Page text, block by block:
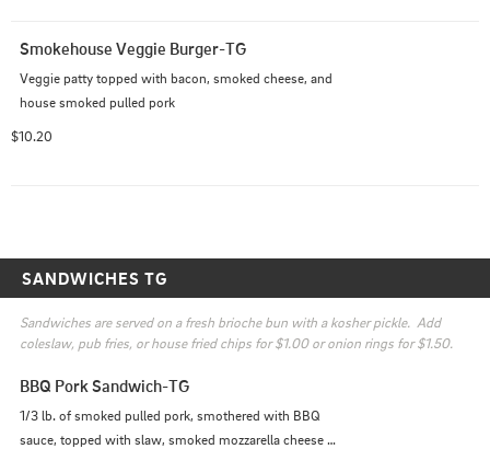
Smokehouse Veggie Burger-TG
Veggie patty topped with bacon, smoked cheese, and
house smoked pulled pork
$10.20
SANDWICHES TG
Sandwiches are served on a fresh brioche bun with a kosher pickle.  Add
coleslaw, pub fries, or house fried chips for $1.00 or onion rings for $1.50.
BBQ Pork Sandwich-TG
1/3 lb. of smoked pulled pork, smothered with BBQ
sauce, topped with slaw, smoked mozzarella cheese